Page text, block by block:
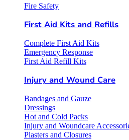
Fire Safety
First Aid Kits and Refills
Complete First Aid Kits
Emergency Response
First Aid Refill Kits
Injury and Wound Care
Bandages and Gauze
Dressings
Hot and Cold Packs
Injury and Woundcare
Plasters and Closures